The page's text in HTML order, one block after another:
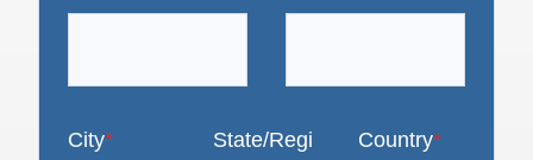
City*
State/Regi
Country*